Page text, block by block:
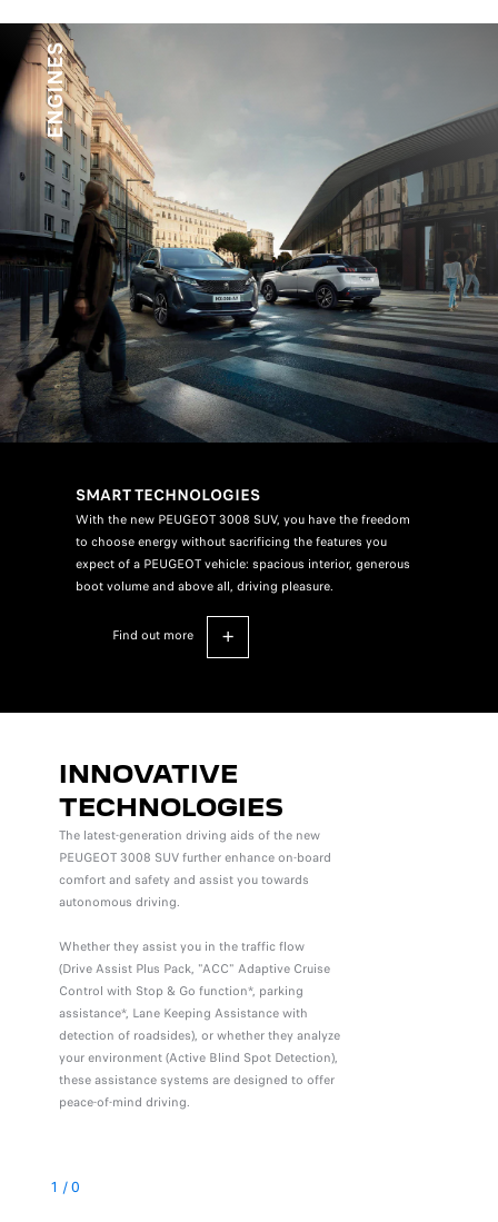
ENGINES
SMART TECHNOLOGIES
With the new PEUGEOT 3008 SUV, you have the freedom
to choose energy without sacrificing the features you
expect of a PEUGEOT vehicle: spacious interior, generous
boot volume and above all, driving pleasure.
find out more
INNOVATIVE
TECHNOLOGIES
The latest-generation driving aids of the new
PEUGEOT 3008 SUV further enhance on-board
comfort and safety and assist you towards
autonomous driving.
Whether they assist you in the traffic flow
(Drive Assist Plus Pack, "ACC" Adaptive Cruise
Control with Stop & Go function*, parking
assistance*, Lane Keeping Assistance with
detection of roadsides), or whether they analyze
your environment (Active Blind Spot Detection),
these assistance systems are designed to offer
peace-of-mind driving.
1 /0